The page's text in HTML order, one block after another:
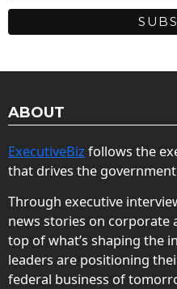
ABOUT
ExecutiveBiz follows the
that drives the
Through executive
news stories on corporate
top of what’s shaping the
leaders are positioning
federal business of